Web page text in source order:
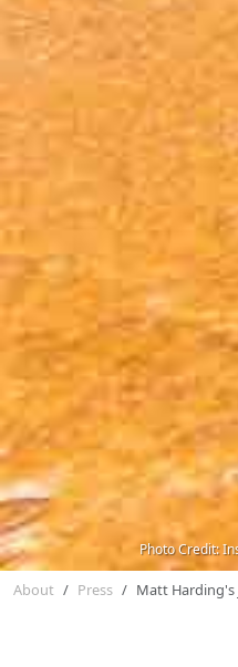
Photo Credit:
About Press Matt Harding's